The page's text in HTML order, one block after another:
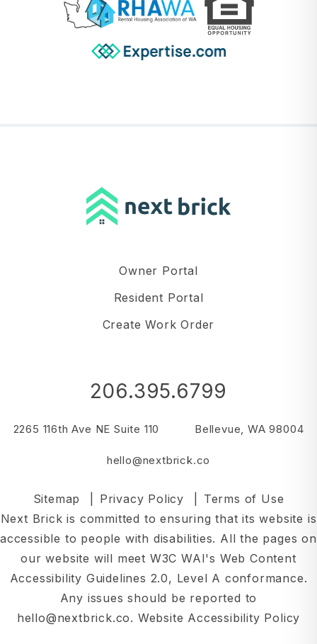
Owner Portal
Resident Portal
Create Work Order
206.395.6799
2265 116th Ave NE Suite 110 Bellevue, WA 98004
hello@nextbrick.co
Sitemap Privacy Policy
Terms of Use
Next Brick is committed to ensuring that its website is
accessible to people with disabilities. All the pages on
our website will meet W3C WAI's Web Content
Accessibility Guidelines 2.0, Level A conformance.
Any issues should be reported to
hello@nextbrick.co. Website Accessibility Policy